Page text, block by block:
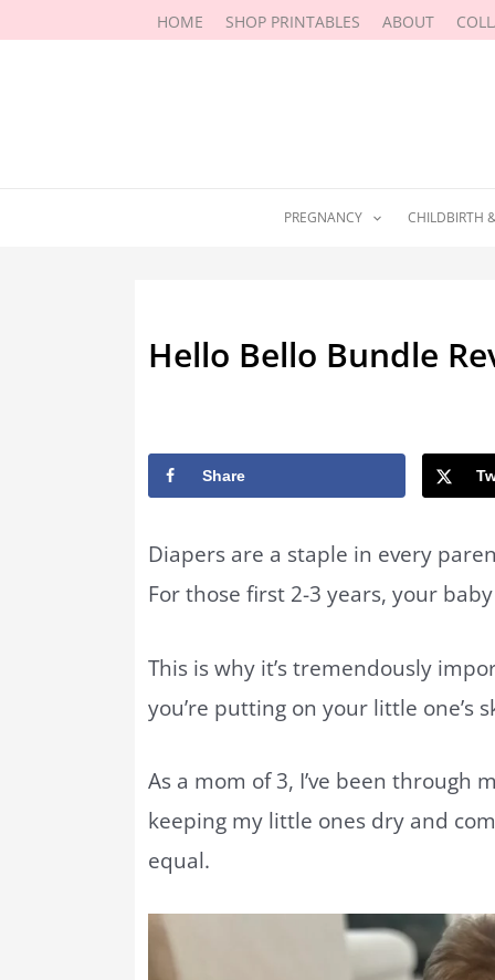
HOME SHOP PRINTABLES ABOUT
PREGNANCY CHILDBIRTH
Hello Bello Bundle
Share
Diapers are a staple in every
For those first 2-3 years, your
This is why it’s tremendously
you’re putting on your little one’s
As a mom of 3, I’ve been through
keeping my little ones dry and
equal.